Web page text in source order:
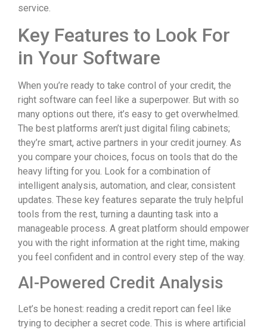
service.
Key Features to Look For
in Your Software
When you’re ready to take control of your credit, the
right software can feel like a superpower. But with so
many options out there, it’s easy to get overwhelmed.
The best platforms aren’t just digital filing cabinets;
they’re smart, active partners in your credit journey. As
you compare your choices, focus on tools that do the
heavy lifting for you. Look for a combination of
intelligent analysis, automation, and clear, consistent
updates. These key features separate the truly helpful
tools from the rest, turning a daunting task into a
manageable process. A great platform should empower
you with the right information at the right time, making
you feel confident and in control every step of the way.
AI-Powered Credit Analysis
Let’s be honest: reading a credit report can feel like
trying to decipher a secret code. This is where artificial